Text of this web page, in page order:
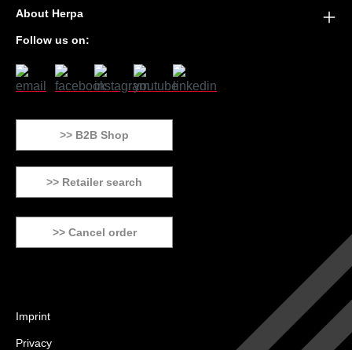
About Herpa
Follow us on:
>> B2B Shop
>> Retailer search
>> Cancel order
Imprint
Privacy